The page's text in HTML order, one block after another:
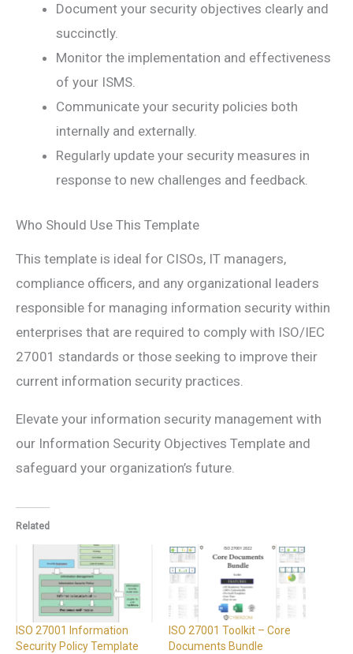
Document your security objectives clearly and
succinctly.
Monitor the implementation and effectiveness
of your ISMS.
Communicate your security policies both
internally and externally.
Regularly update your security measures in
response to new challenges and feedback.
Who Should Use This Template
This template is ideal for CISOs, IT managers,
compliance officers, and any organizational leaders
responsible for managing information security within
enterprises that are required to comply with ISO/IEC
27001 standards or those seeking to improve their
current information security practices.
Elevate your information security management with
our Information Security Objectives Template and
safeguard your organization’s future.
Related
ISO 27001 Information
Security Policy Template
ISO 27001 Toolkit – Core
Documents Bundle